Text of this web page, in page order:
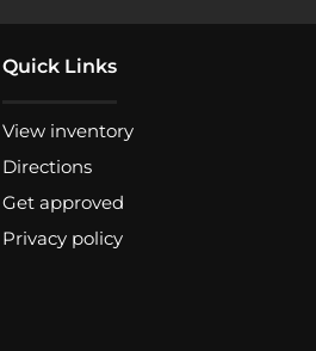
Quick Links
View inventory
Directions
Get approved
Privacy policy